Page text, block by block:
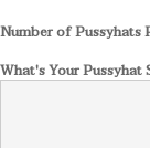
Number of Pussyhats
What's Your Pussyhat